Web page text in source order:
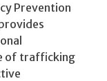
Prevention
of trafficking